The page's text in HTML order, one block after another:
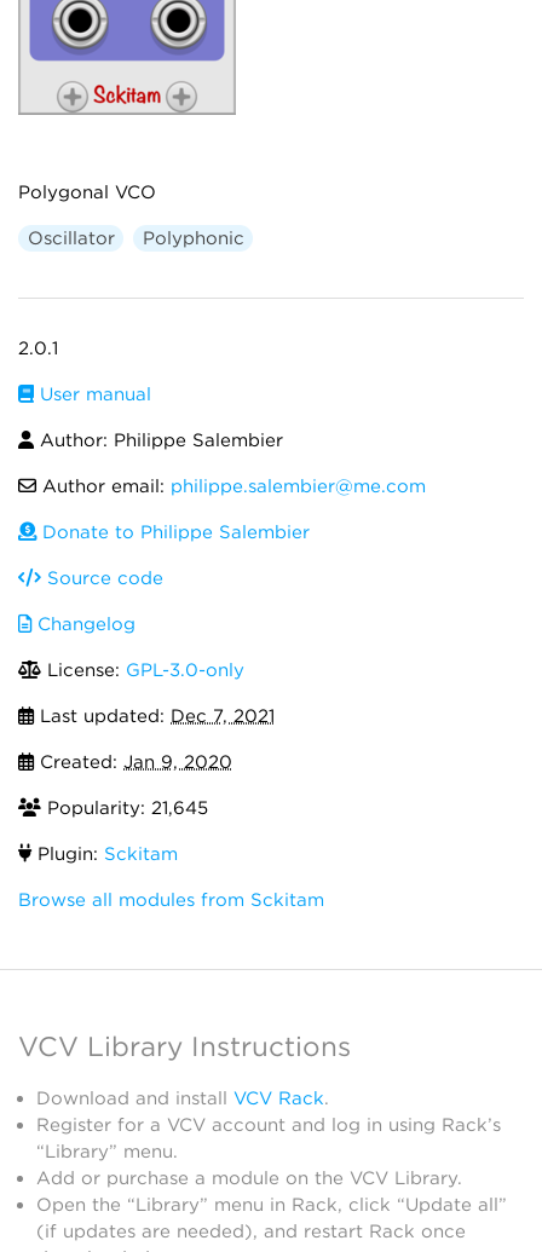
Polygonal VCO
Oscillator Polyphonic
2.0.1
User manual
Author: Philippe Salembier
Author email: philippe.salembier@me.com
Donate to Philippe Salembier
Source code
Changelog
License: GPL-3.0-only
Last updated: Dec 7, 2021
Created: Jan 9, 2020
Popularity: 21,645
Plugin: Sckitam
Browse all modules from Sckitam
VCV Library Instructions
Download and install VCV Rack.
Register for a VCV account and log in using Rack’s
“Library” menu.
Add or purchase a module on the VCV Library.
Open the “Library” menu in Rack, click “Update all”
(if updates are needed), and restart Rack once